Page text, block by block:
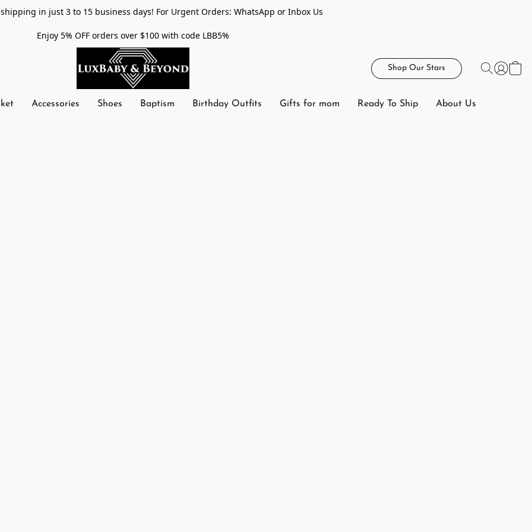
in just 3 to 15 business days! For Urgent Orders: WhatsApp or Inbox Us
Enjoy 5% OFF orders over $100 with code LBB5%
Shop Our Stars
Accessories Shoes Baptism Birthday Outfits Gifts for mom Ready To Ship About Us